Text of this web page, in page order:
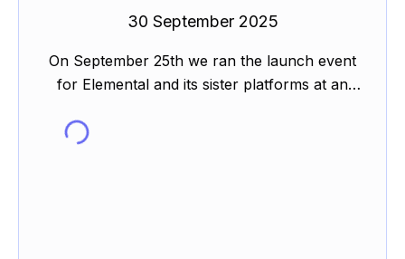
30 September 2025
On September 25th we ran the launch event
for Elemental and its sister platforms at an